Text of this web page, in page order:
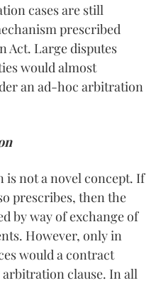
cases are still
prescribed
Act. Large disputes
would almost
an ad-hoc arbitration
not a novel concept. If
prescribes, then the
by way of exchange of
However, only in
would a contract
arbitration clause. In all